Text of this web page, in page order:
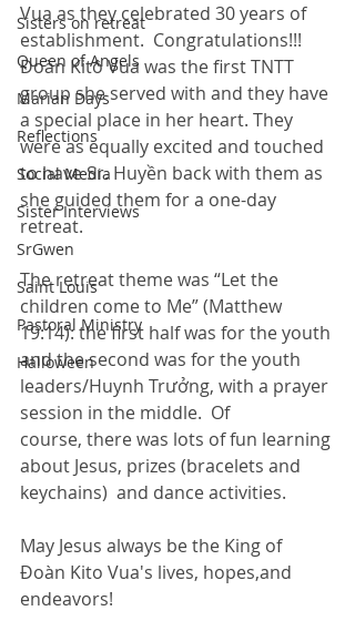
Sisters on retreat
Queen of Angels
Marian Days
Reflections
Social Media
Sister Interviews
SrGwen
Saint Louis
Pastoral Ministry
Halloween
Vua as they celebrated 30 years of
establishment.  Congratulations!!!
Đoàn Kitô Vua was the first TNTT
group she served with and they have
a special place in her heart. They
were as equally excited and touched
to have Sr. Huyền back with them as
she guided them for a one-day
retreat.
The retreat theme was “Let the
children come to Me” (Matthew
19:14): the first half was for the youth
and the second was for the youth
leaders/Huynh Trưởng, with a prayer
session in the middle.  Of
course, there was lots of fun learning
about Jesus, prizes (bracelets and
keychains)  and dance activities.
May Jesus always be the King of
Đoàn Kito Vua's lives, hopes,and
endeavors!